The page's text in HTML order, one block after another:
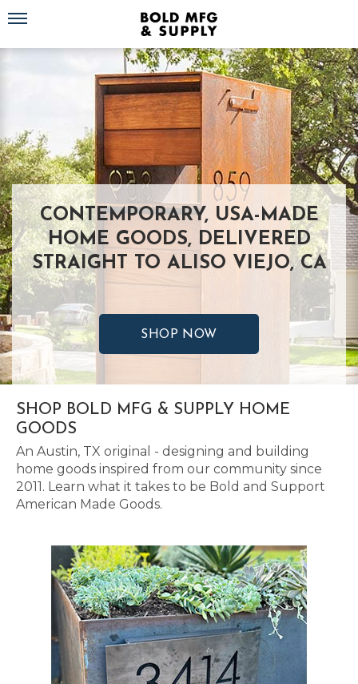
Toggle navigation
CONTEMPORARY, USA-MADE
HOME GOODS, DELIVERED
STRAIGHT TO ALISO VIEJO, CA
SHOP NOW
SHOP BOLD MFG & SUPPLY HOME
GOODS
An Austin, TX original - designing and building
home goods inspired from our community since
2011. Learn what it takes to be Bold and Support
American Made Goods.